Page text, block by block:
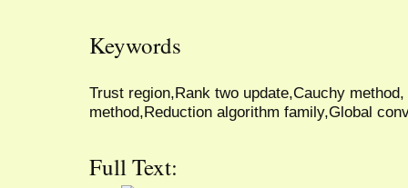
Keywords
Trust region,Rank two update,Cauchy
method,Reduction algorithm family,Global
Full Text: